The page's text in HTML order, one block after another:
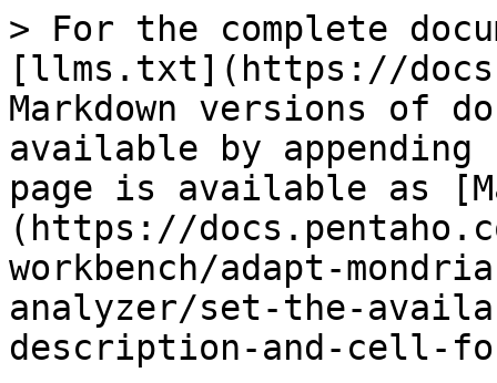
> For the complete
[llms.txt](https://
Markdown versions of
available by
page is available as
(https://
workbench/adapt-
analyzer/set-the-
description-and-cell-